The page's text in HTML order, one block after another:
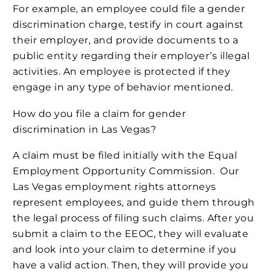
For example, an employee could file a gender
discrimination charge, testify in court against
their employer, and provide documents to a
public entity regarding their employer’s illegal
activities. An employee is protected if they
engage in any type of behavior mentioned.
How do you file a claim for gender
discrimination in Las Vegas?
A claim must be filed initially with the Equal
Employment Opportunity Commission. Our
Las Vegas employment rights attorneys
represent employees, and guide them through
the legal process of filing such claims. After you
submit a claim to the EEOC, they will evaluate
and look into your claim to determine if you
have a valid action. Then, they will provide you